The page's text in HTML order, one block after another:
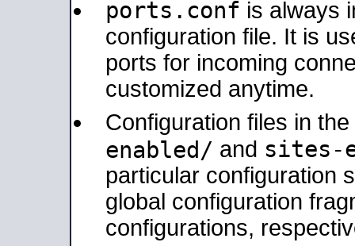
ports.conf is always
configuration file. It is
ports for incoming
customized anytime.
Configuration files in the
enabled/ and sites-
particular configuration
global configuration
configurations,